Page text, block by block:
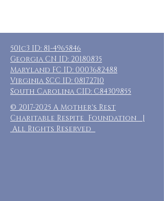
501c3 ID: 81-4965846
Georgia CN ID: 20180835
Maryland FC ID: 0003682488
Virginia SCC ID: 08172710
South Carolina CID: C84309855
© 2017-2025 A Mother's Rest
Charitable Respite Foundation |
All Rights Reserved